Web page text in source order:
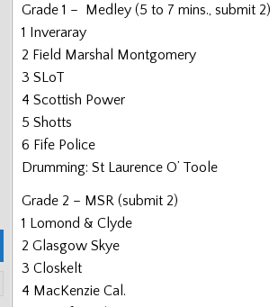
Grade 1 – Medley (5 to 7 mins., submit 2)
1 Inveraray
2 Field Marshal Montgomery
3 SLoT
4 Scottish Power
5 Shotts
6 Fife Police
Drumming: St Laurence O’ Toole
Grade 2 – MSR (submit 2)
1 Lomond & Clyde
2 Glasgow Skye
3 Closkelt
4 MacKenzie Cal.